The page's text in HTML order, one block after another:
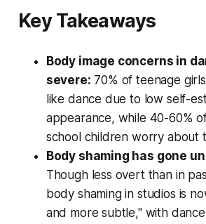
Key Takeaways
Body image concerns in
severe: 70% of teenage
like dance due to low self-
appearance, while 40-60%
school children worry about
Body shaming has gone
Though less overt than in
body shaming in studios is
and more subtle," with